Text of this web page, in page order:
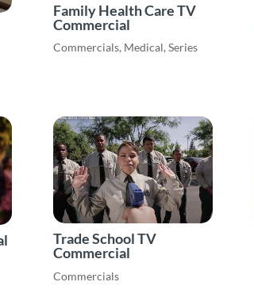
Family Health Care TV
Commercial
Commercials, Medical,Series
Trade School TV
Commercial
Commercials